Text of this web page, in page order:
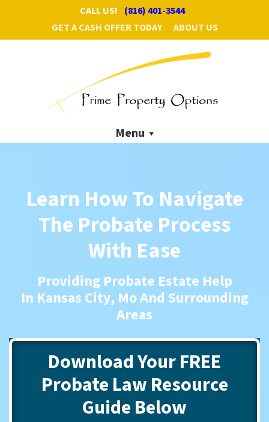
CALL US! (816) 401-3544
GET A CASH OFFER TODAY
ABOUT US
Menu
Learn How To Navigate
The Probate Process
With Ease
Providing Probate Estate Help
In Kansas City, Mo And Surrounding
Areas
Download Your FREE
Probate Law Resource
Guide Below